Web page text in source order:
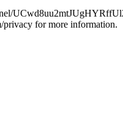
privacy for more information.